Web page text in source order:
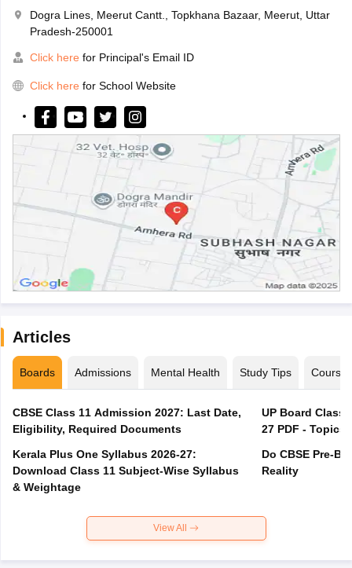
Dogra Lines, Meerut Cantt., Topkhana Bazaar, Meerut, Uttar
Pradesh-250001
Click here for Principal's Email ID
Click here for School Website
Articles
Boards Admissions Mental Health Study Tips Courses
CBSE Class 11 Admission 2027: Last Date,
Eligibility, Required Documents
Kerala Plus One Syllabus 2026-27:
Download Class 11 Subject-Wise Syllabus
& Weightage
UP Board Class
27 PDF -
Do CBSE Pre-
Reality
View All